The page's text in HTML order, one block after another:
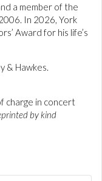
a member of the
In 2026, York
Award for his life’s
& Hawkes.
charge in concert
by kind